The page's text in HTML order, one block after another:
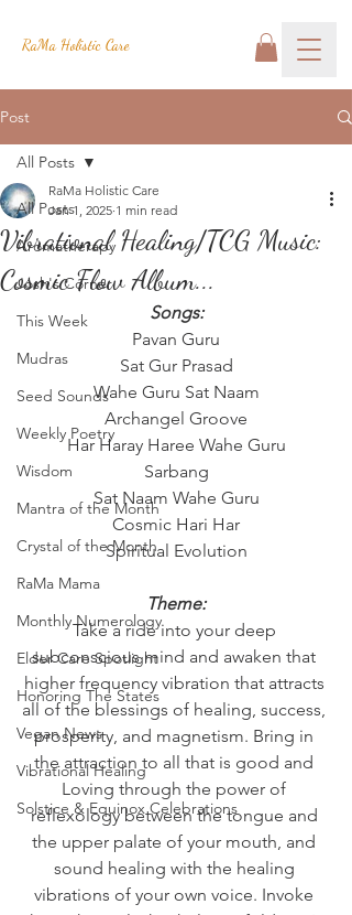
RaMa Holistic Care
Post
All Posts
Aromatherapy
Josh's Corner
This Week
Mudras
Seed Sounds
Weekly Poetry
Wisdom
Mantra of the Month
Crystal of the Month
RaMa Mama
Monthly Numerology
Elder Care Spotlight
Honoring The States
Vegan News
Vibrational Healing
Solstice & Equinox Celebrations
All Posts
Vibrational Healing/TCG Music:
Cosmic Flow Album...
RaMa Holistic Care
Jan 1, 2025 1 min read
Songs:
Pavan Guru
Sat Gur Prasad
Wahe Guru Sat Naam
Archangel Groove
Har Haray Haree Wahe Guru
Sarbang
Sat Naam Wahe Guru
Cosmic Hari Har
Spiritual Evolution
Theme:
Take a ride into your deep
subconscious mind and awaken that
higher frequency vibration that attracts
all of the blessings of healing, success,
prosperity, and magnetism. Bring in
the attraction to all that is good and
Loving through the power of
reflexology between the tongue and
the upper palate of your mouth, and
sound healing with the healing
vibrations of your own voice. Invoke